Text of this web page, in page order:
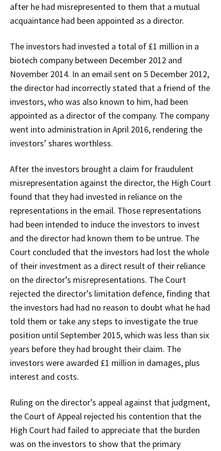
after he had misrepresented to them that a mutual
acquaintance had been appointed as a director.
The investors had invested a total of £1 million in a
biotech company between December 2012 and
November 2014. In an email sent on 5 December 2012,
the director had incorrectly stated that a friend of the
investors, who was also known to him, had been
appointed as a director of the company. The company
went into administration in April 2016, rendering the
investors’ shares worthless.
After the investors brought a claim for fraudulent
misrepresentation against the director, the High Court
found that they had invested in reliance on the
representations in the email. Those representations
had been intended to induce the investors to invest
and the director had known them to be untrue. The
Court concluded that the investors had lost the whole
of their investment as a direct result of their reliance
on the director’s misrepresentations. The Court
rejected the director’s limitation defence, finding that
the investors had had no reason to doubt what he had
told them or take any steps to investigate the true
position until September 2015, which was less than six
years before they had brought their claim. The
investors were awarded £1 million in damages, plus
interest and costs.
Ruling on the director’s appeal against that judgment,
the Court of Appeal rejected his contention that the
High Court had failed to appreciate that the burden
was on the investors to show that the primary